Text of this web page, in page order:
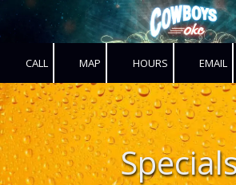
Skip to content
CALL
MAP HOURS EMAIL